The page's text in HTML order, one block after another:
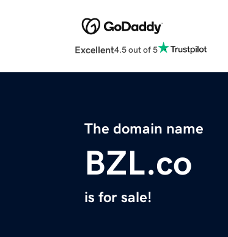
Excellent4.5 out of 5
The domain name
BZL.co
is for sale!